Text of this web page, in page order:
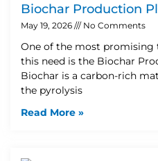
Biochar Production
May 19, 2026 No Comments
One of the most promising
this need is the Biochar
Biochar is a carbon-rich
the pyrolysis
Read More »